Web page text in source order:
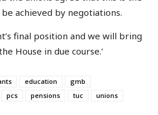
achieved by negotiations.
final position and we will bring
House in due course.’
education
gmb
pcs pensions tuc
unions